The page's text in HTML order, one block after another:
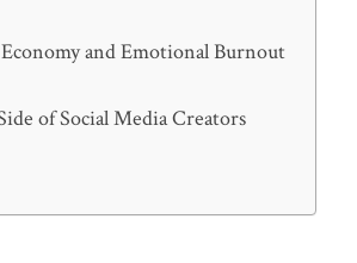
and Emotional Burnout
of Social Media Creators